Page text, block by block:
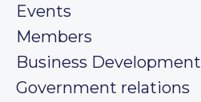
Events
Members
Business Development
Government relations